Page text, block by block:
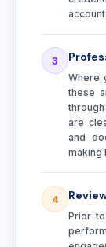
3
Where
these
are
and
making
4
Prior